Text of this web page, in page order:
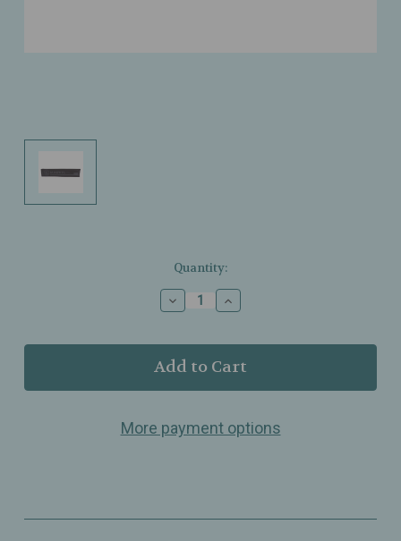
Quantity:
Decrease
Quantity
Marvis
–
Medium
Nylon
Brushing
Increase
Quantity
Marvis
–
Medium
Nylon
Brushing
More payment options